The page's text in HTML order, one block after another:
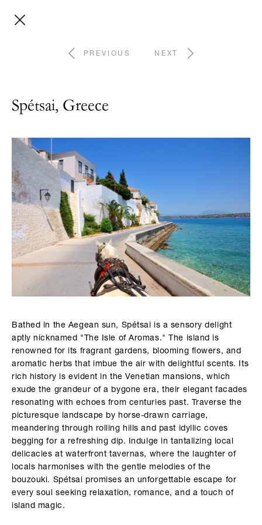
PREVIOUS NEXT
Spétsai, Greece
Bathed in the Aegean sun, Spétsai is a sensory delight
aptly nicknamed "The Isle of Aromas." The island is
renowned for its fragrant gardens, blooming flowers, and
aromatic herbs that imbue the air with delightful scents. Its
rich history is evident in the Venetian mansions, which
exude the grandeur of a bygone era, their elegant facades
resonating with echoes from centuries past. Traverse the
picturesque landscape by horse-drawn carriage,
meandering through rolling hills and past idyllic coves
begging for a refreshing dip. Indulge in tantalizing local
delicacies at waterfront tavernas, where the laughter of
locals harmonises with the gentle melodies of the
bouzouki. Spétsai promises an unforgettable escape for
every soul seeking relaxation, romance, and a touch of
island magic.